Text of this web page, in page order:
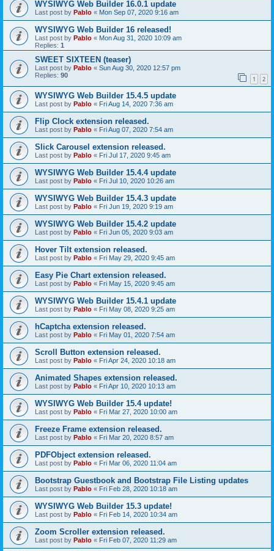
WYSIWYG Web Builder 16.0.1 update
Last post by Pablo « Mon Sep 07, 2020 9:16 am
WYSIWYG Web Builder 16 released!
Last post by Pablo « Mon Aug 31, 2020 10:09 am
Replies: 1
SWEET SIXTEEN (teaser)
Last post by Pablo « Sun Aug 30, 2020 12:57 pm
Replies: 90 1 2
WYSIWYG Web Builder 15.4.5 update
Last post by Pablo « Fri Aug 14, 2020 7:36 am
Flip Clock extension released.
Last post by Pablo « Fri Aug 07, 2020 7:54 am
Slick Carousel extension released.
Last post by Pablo « Fri Jul 17, 2020 9:45 am
WYSIWYG Web Builder 15.4.4 update
Last post by Pablo « Fri Jul 10, 2020 10:26 am
WYSIWYG Web Builder 15.4.3 update
Last post by Pablo « Fri Jun 19, 2020 9:19 am
WYSIWYG Web Builder 15.4.2 update
Last post by Pablo « Fri Jun 05, 2020 9:03 am
Hover Tilt extension released.
Last post by Pablo « Fri May 29, 2020 9:45 am
Easy Pie Chart extension released.
Last post by Pablo « Fri May 15, 2020 9:45 am
WYSIWYG Web Builder 15.4.1 update
Last post by Pablo « Fri May 08, 2020 9:25 am
hCaptcha extension released.
Last post by Pablo « Fri May 01, 2020 7:54 am
Scroll Button extension released.
Last post by Pablo « Fri Apr 24, 2020 10:18 am
Animated Shapes extension released.
Last post by Pablo « Fri Apr 10, 2020 10:13 am
WYSIWYG Web Builder 15.4 update!
Last post by Pablo « Fri Mar 27, 2020 10:00 am
Freeze Frame extension released.
Last post by Pablo « Fri Mar 20, 2020 8:57 am
PDFObject extension released.
Last post by Pablo « Fri Mar 06, 2020 11:04 am
Bootstrap Guestbook and Bootstrap File Listing updates
Last post by Pablo « Fri Feb 28, 2020 10:18 am
WYSIWYG Web Builder 15.3 update!
Last post by Pablo « Fri Feb 14, 2020 10:34 am
Zoom Scroller extension released.
Last post by Pablo « Fri Feb 07, 2020 11:29 am